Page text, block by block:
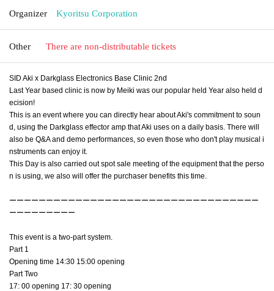
Organizer Kyoritsu Corporation
Other There are non-distributable tickets
SID Aki x Darkglass Electronics Base Clinic 2nd
Last Year based clinic is now by Meiki was our popular held Year also held d
ecision!
This is an event where you can directly hear about Aki's commitment to soun
d, using the Darkglass effector amp that Aki uses on a daily basis. There will
also be Q&A and demo performances, so even those who don't play musical i
nstruments can enjoy it.
This Day is also carried out spot sale meeting of the equipment that the perso
n is using, we also will offer the purchaser benefits this time.
ーーーーーーーーーーーーーーーーーーーーーーーーーーーーーーーーーー
ーーーーーーーーー
This event is a two-part system.
Part 1
Opening time 14:30 15:00 opening
Part Two
17: 00 opening 17: 30 opening